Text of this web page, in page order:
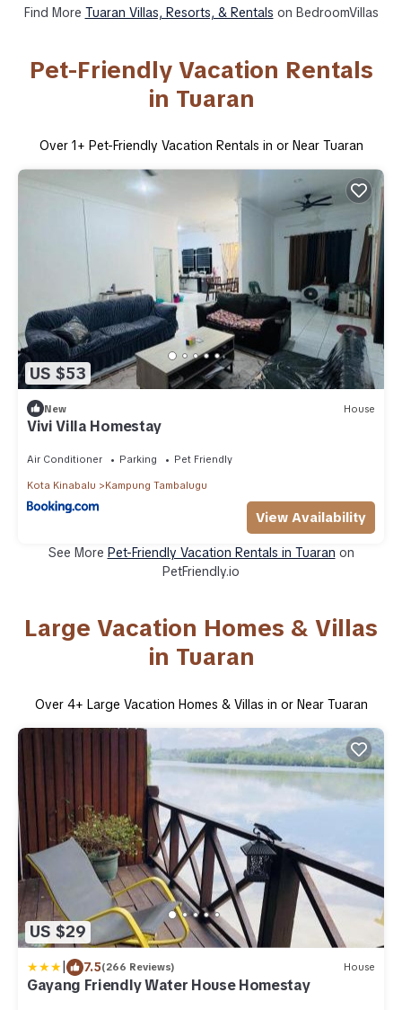
Find More Tuaran Villas, Resorts, & Rentals on BedroomVillas
Pet-Friendly Vacation Rentals
in Tuaran
Over 1 + Pet-Friendly Vacation Rentals in or Near Tuaran
US $53
New House
Vivi Villa Homestay
Air Conditioner Parking Pet Friendly
Kota Kinabalu Kampung Tambalugu
View Availability
See More Pet-Friendly Vacation Rentals in Tuaran on
PetFriendly.io
Large Vacation Homes & Villas
in Tuaran
Over 4+ Large Vacation Homes & Villas in or Near Tuaran
US $29
| 7.5(266 Reviews) House
Gayang Friendly Water House Homestay